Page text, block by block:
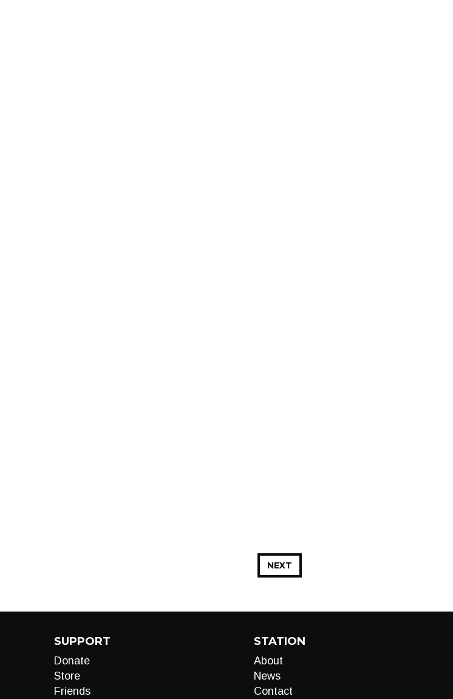
NEXT
SUPPORT
Donate
Store
Friends
STATION
About
News
Contact